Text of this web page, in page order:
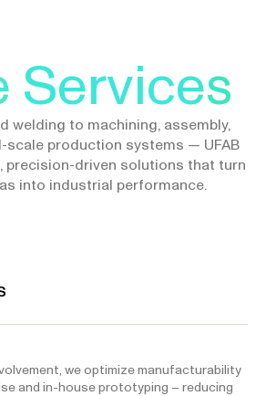
Services
welding to machining, assembly,
scale production systems — UFAB
precision-driven solutions that turn
into industrial performance.
we optimize manufacturability
and in-house prototyping – reducing